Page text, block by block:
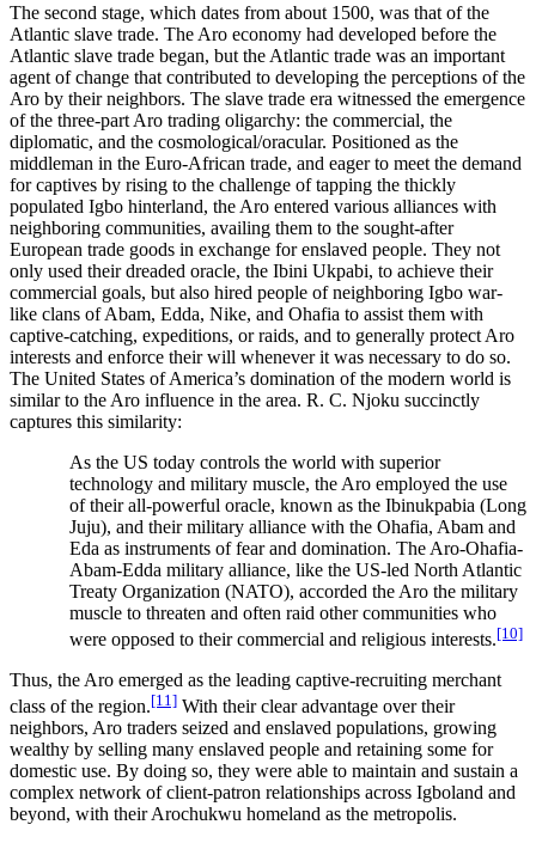
The second stage, which dates from about 1500, was that of the
Atlantic slave trade. The Aro economy had developed before the
Atlantic slave trade began, but the Atlantic trade was an important
agent of change that contributed to developing the perceptions of the
Aro by their neighbors. The slave trade era witnessed the emergence
of the three-part Aro trading oligarchy: the commercial, the
diplomatic, and the cosmological/oracular. Positioned as the
middleman in the Euro-African trade, and eager to meet the demand
for captives by rising to the challenge of tapping the thickly
populated Igbo hinterland, the Aro entered various alliances with
neighboring communities, availing them to the sought-after
European trade goods in exchange for enslaved people. They not
only used their dreaded oracle, the Ibini Ukpabi, to achieve their
commercial goals, but also hired people of neighboring Igbo war-
like clans of Abam, Edda, Nike, and Ohafia to assist them with
captive-catching, expeditions, or raids, and to generally protect Aro
interests and enforce their will whenever it was necessary to do so.
The United States of America’s domination of the modern world is
similar to the Aro influence in the area. R. C. Njoku succinctly
captures this similarity:
As the US today controls the world with superior
technology and military muscle, the Aro employed the use
of their all-powerful oracle, known as the Ibinukpabia (Long
Juju), and their military alliance with the Ohafia, Abam and
Eda as instruments of fear and domination. The Aro-Ohafia-
Abam-Edda military alliance, like the US-led North Atlantic
Treaty Organization (NATO), accorded the Aro the military
muscle to threaten and often raid other communities who
were opposed to their commercial and religious interests.[10]
Thus, the Aro emerged as the leading captive-recruiting merchant
class of the region.[11] With their clear advantage over their
neighbors, Aro traders seized and enslaved populations, growing
wealthy by selling many enslaved people and retaining some for
domestic use. By doing so, they were able to maintain and sustain a
complex network of client-patron relationships across Igboland and
beyond, with their Arochukwu homeland as the metropolis.